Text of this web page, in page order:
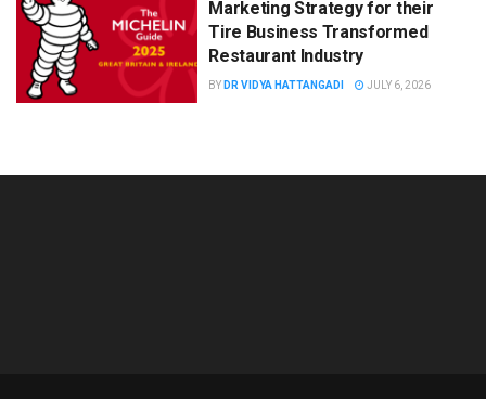
Marketing Strategy for their
Tire Business Transformed
Restaurant Industry
BY DR VIDYA HATTANGADI JULY 6, 2026